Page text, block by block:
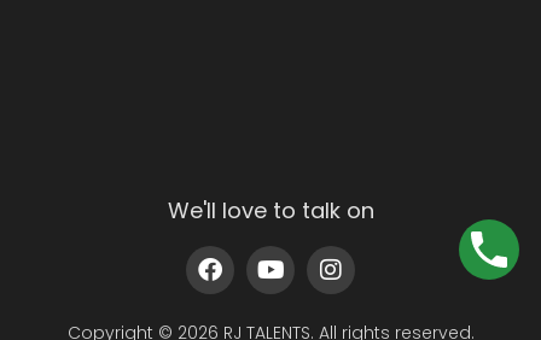
We'll love to talk on
Copyright © 2026 RJ TALENTS. All rights reserved.